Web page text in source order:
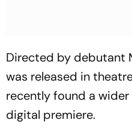
Directed by debutant
was released in
recently found a
digital premiere.